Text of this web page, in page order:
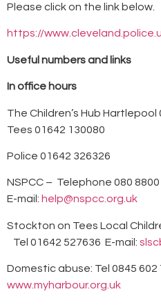
Please click on the link below.
https://
Useful numbers and links
In office hours
The Children’s Hub
Tees 01642 130080
Police 01642 326326
NSPCC – Telephone 080 8800
E-mail: help@nspcc.org.uk
Stockton on Tees Local
Tel 01642 527636 E-mail:
Domestic abuse: Tel 0845 602
www.myharbour.org.uk